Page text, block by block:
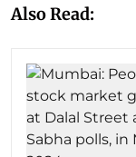
Also Read: